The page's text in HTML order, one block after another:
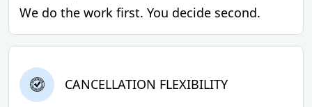
We do the work first. You decide second.
CANCELLATION FLEXIBILITY